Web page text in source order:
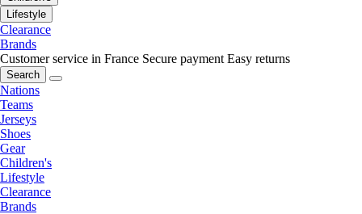
Lifestyle
Clearance
Brands
Customer service in France Secure payment Easy returns
Search
Nations
Teams
Jerseys
Shoes
Gear
Children's
Lifestyle
Clearance
Brands